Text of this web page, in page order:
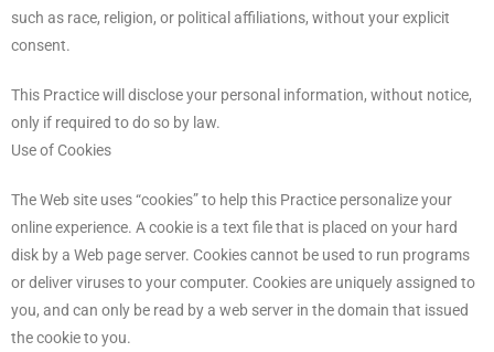
such as race, religion, or political affiliations, without your explicit
consent.
This Practice will disclose your personal information, without notice,
only if required to do so by law.
Use of Cookies
The Web site uses “cookies” to help this Practice personalize your
online experience. A cookie is a text file that is placed on your hard
disk by a Web page server. Cookies cannot be used to run programs
or deliver viruses to your computer. Cookies are uniquely assigned to
you, and can only be read by a web server in the domain that issued
the cookie to you.